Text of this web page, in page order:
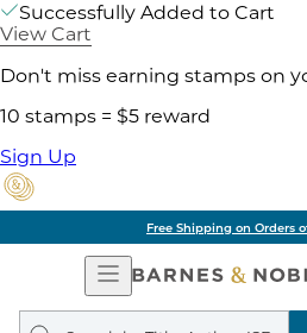
Successfully Added to Cart
View Cart
Don't miss earning stamps on
10 stamps = $5 reward
Sign Up
Free Shipping on Orders
Open
Navigation
Search